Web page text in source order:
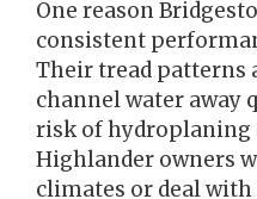
One reason
consistent
Their tread patterns
channel water away
risk of hydroplaning
Highlander owners
climates or deal